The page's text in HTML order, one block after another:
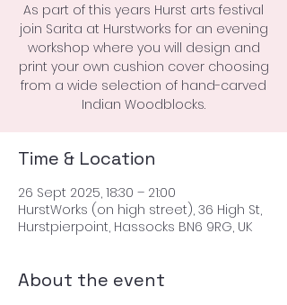
As part of this years Hurst arts festival
join Sarita at Hurstworks for an evening
workshop where you will design and
print your own cushion cover choosing
from a wide selection of hand-carved
Indian Woodblocks.
Time & Location
26 Sept 2025, 18:30 – 21:00
HurstWorks (on high street), 36 High St,
Hurstpierpoint, Hassocks BN6 9RG, UK
About the event